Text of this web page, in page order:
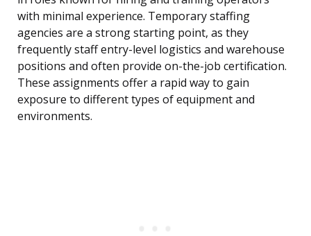
with minimal experience. Temporary staffing
agencies are a strong starting point, as they
frequently staff entry-level logistics and warehouse
positions and often provide on-the-job certification.
These assignments offer a rapid way to gain
exposure to different types of equipment and
environments.